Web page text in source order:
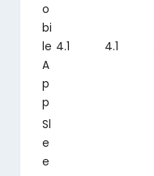
o
bi
le
A
p
p
4.1 4.1
Sl
e
e